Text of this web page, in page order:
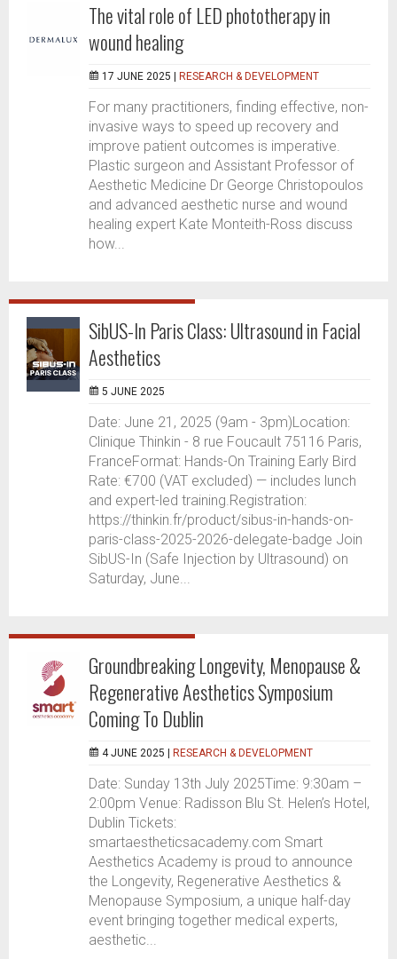
The vital role of LED phototherapy in
wound healing
17 JUNE 2025 | RESEARCH & DEVELOPMENT
For many practitioners, finding effective, non-
invasive ways to speed up recovery and
improve patient outcomes is imperative.
Plastic surgeon and Assistant Professor of
Aesthetic Medicine Dr George Christopoulos
and advanced aesthetic nurse and wound
healing expert Kate Monteith-Ross discuss
how...
SibUS-In Paris Class: Ultrasound in Facial
Aesthetics
5 JUNE 2025
Date: June 21, 2025 (9am - 3pm)Location:
Clinique Thinkin - 8 rue Foucault 75116 Paris,
FranceFormat: Hands-On Training Early Bird
Rate: €700 (VAT excluded) — includes lunch
and expert-led training.Registration:
https://thinkin.fr/product/sibus-in-hands-on-
paris-class-2025-2026-delegate-badge Join
SibUS-In (Safe Injection by Ultrasound) on
Saturday, June...
Groundbreaking Longevity, Menopause &
Regenerative Aesthetics Symposium
Coming To Dublin
4 JUNE 2025 | RESEARCH & DEVELOPMENT
Date: Sunday 13th July 2025Time: 9:30am –
2:00pm Venue: Radisson Blu St. Helen’s Hotel,
Dublin Tickets:
smartaestheticsacademy.com Smart
Aesthetics Academy is proud to announce
the Longevity, Regenerative Aesthetics &
Menopause Symposium, a unique half-day
event bringing together medical experts,
aesthetic...